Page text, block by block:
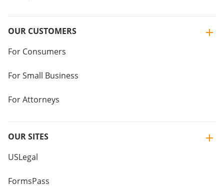
OUR CUSTOMERS
For Consumers
For Small Business
For Attorneys
OUR SITES
USLegal
FormsPass